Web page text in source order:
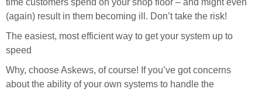
(again) result in them becoming ill. Don’t take the risk!
The easiest, most efficient way to get your system up to
speed
Why, choose Askews, of course! If you’ve got concerns
about the ability of your own systems to handle the